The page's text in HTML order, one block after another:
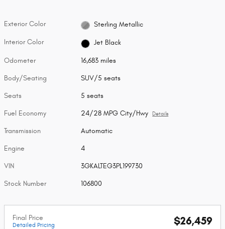
Exterior Color Sterling Metallic
Interior Color Jet Black
Odometer 16,683 miles
Body/Seating SUV/5 seats
Seats 5 seats
Fuel Economy 24/28 MPG City/Hwy Details
Transmission Automatic
Engine 4
VIN 3GKALTEG3PL199730
Stock Number 106800
Final Price
Detailed Pricing $26,459